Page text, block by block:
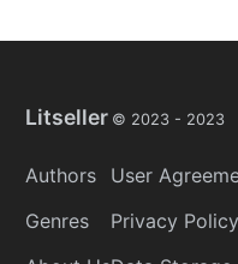
Litseller © 2023 - 2023
Authors
Genres
User
Privacy Policy